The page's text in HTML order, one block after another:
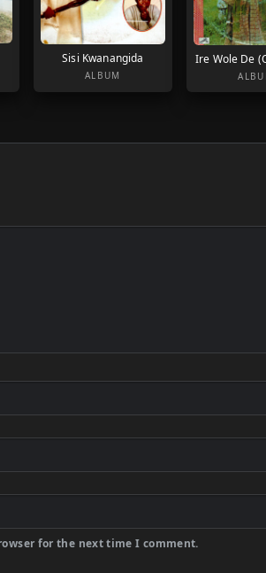
Sisi Kwanangida
ALBUM
Ire Wole De
for the next time I comment.